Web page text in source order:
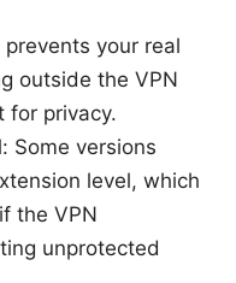
your real
outside the VPN
for privacy.
Some versions
level, which
the VPN
unprotected